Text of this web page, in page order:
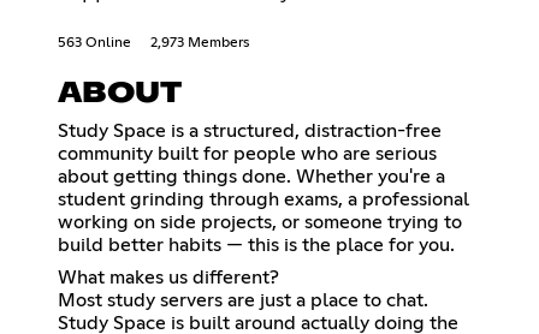
563 Online 2,973 Members
ABOUT
Study Space is a structured, distraction-free
community built for people who are serious
about getting things done. Whether you're a
student grinding through exams, a professional
working on side projects, or someone trying to
build better habits — this is the place for you.
What makes us different?
Most study servers are just a place to chat.
Study Space is built around actually doing the